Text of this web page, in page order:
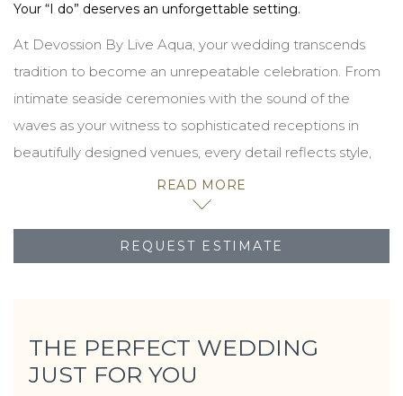
Your “I do” deserves an unforgettable setting.
At Devossion By Live Aqua, your wedding transcends
tradition to become an unrepeatable celebration. From
intimate seaside ceremonies with the sound of the
waves as your witness to sophisticated receptions in
beautifully designed venues, every detail reflects style,
impeccable hospitality, and the magic of our
Whether you envision a golden sunset on the beach or a
moments that remain in your memory forever.
READ MORE
REQUEST ESTIMATE
THE PERFECT WEDDING
JUST FOR YOU